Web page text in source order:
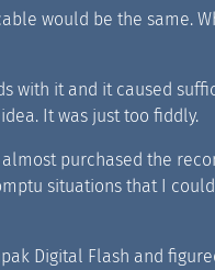
would be the same.
with it and it caused
It was just too fiddly.
purchased the
situations that I
Digital Flash and